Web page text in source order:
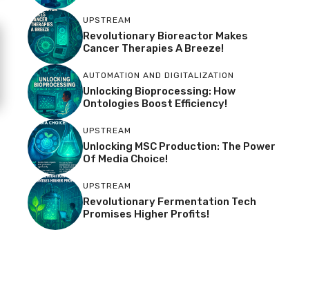
UPSTREAM
Revolutionary Bioreactor Makes
Cancer Therapies A Breeze!
AUTOMATION AND DIGITALIZATION
Unlocking Bioprocessing: How
Ontologies Boost Efficiency!
UPSTREAM
Unlocking MSC Production: The Power
Of Media Choice!
UPSTREAM
Revolutionary Fermentation Tech
Promises Higher Profits!